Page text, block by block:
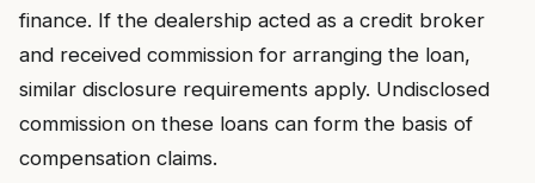
finance. If the dealership acted as a credit broker
and received commission for arranging the loan,
similar disclosure requirements apply. Undisclosed
commission on these loans can form the basis of
compensation claims.